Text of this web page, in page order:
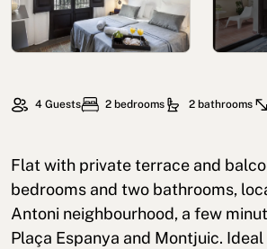
4 Guests 2 bedrooms 2 bathrooms
Flat with private terrace and
bedrooms and two bathrooms,
Antoni neighbourhood, a few
Plaça Espanya and Montjuic.